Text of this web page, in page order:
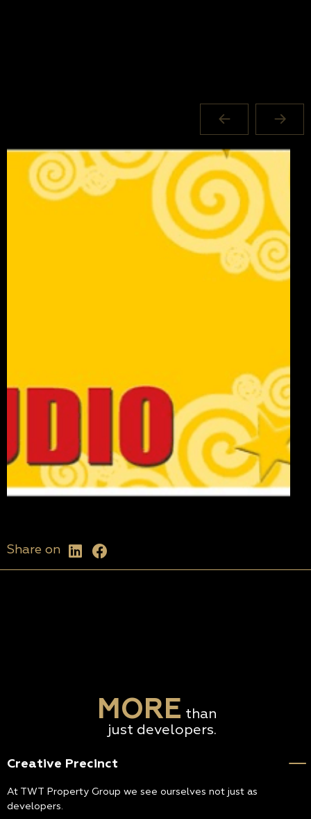
Share on
MORE than
just developers.
Creative Precinct
At TWT Property Group we see ourselves not just as
developers.